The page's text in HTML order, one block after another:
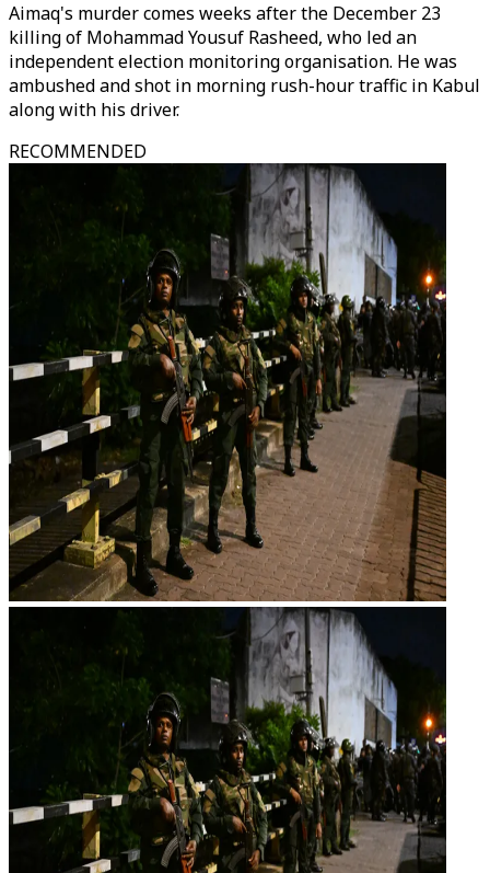
Aimaq's murder comes weeks after the December 23
killing of Mohammad Yousuf Rasheed, who led an
independent election monitoring organisation. He was
ambushed and shot in morning rush-hour traffic in Kabul
along with his driver.
RECOMMENDED